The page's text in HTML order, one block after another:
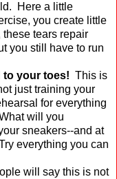
Here a little
you create little
tears repair
you still have to run
to your toes! This is
just training your
for everything
will you
sneakers--and at
everything you can
will say this is not